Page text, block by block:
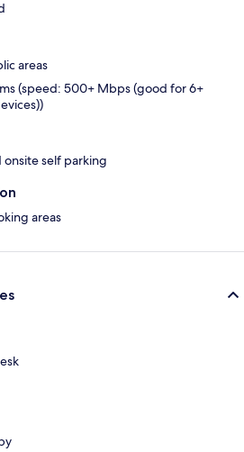
areas
(speed: 500+ Mbps (good for 6+
onsite self parking
areas